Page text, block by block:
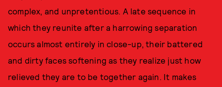
complex, and unpretentious. A late sequence in
which they reunite after a harrowing separation
occurs almost entirely in close-up, their battered
and dirty faces softening as they realize just how
relieved they are to be together again. It makes